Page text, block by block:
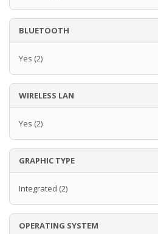
BLUETOOTH
Yes (2)
WIRELESS LAN
Yes (2)
GRAPHIC TYPE
Integrated (2)
OPERATING SYSTEM